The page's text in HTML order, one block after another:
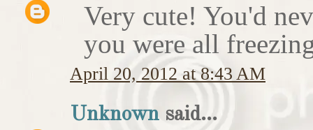
Very cute! You'd
you were all
April 20, 2012 at 8:43 AM
Unknown said...